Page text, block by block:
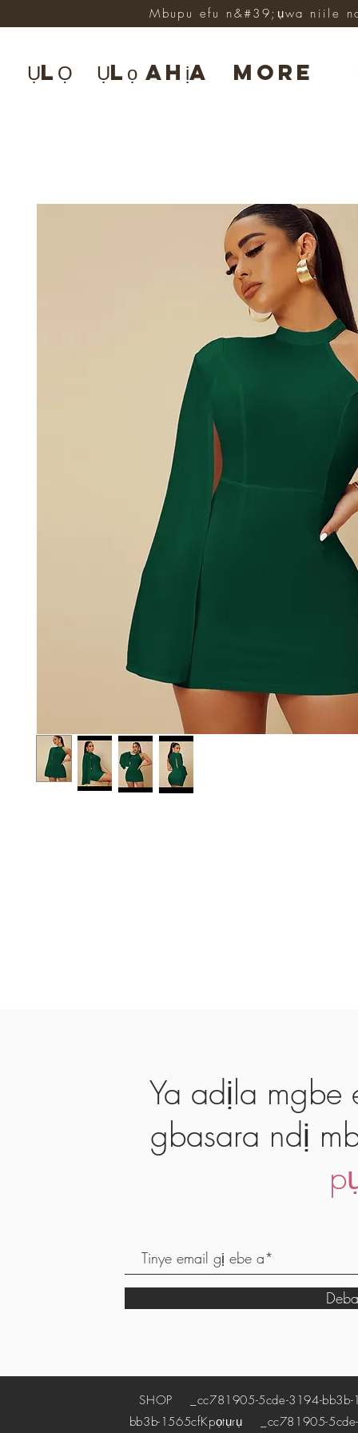
ỤLỌ Ụlọ ahịa More
Mbupu efu n&#39;ụwa niile
Ya adịla mgbe
gbasara ndị
SHOP
_cc781905-5cde-3194-bb3b-
bb3b-1565cfKpọtụrụ _cc781905-